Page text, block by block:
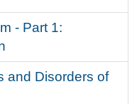
- Part 1:
and Disorders of